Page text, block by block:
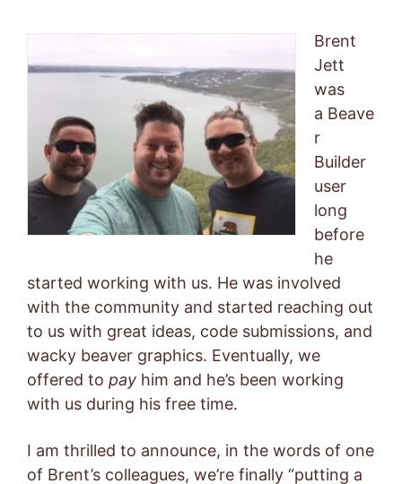
Brent
Jett
was
a Beave
r
Builder
user
long
before
he
started working with us. He was involved
with the community and started reaching out
to us with great ideas, code submissions, and
wacky beaver graphics. Eventually, we
offered to pay him and he’s been working
with us during his free time.
I am thrilled to announce, in the words of one
of Brent’s colleagues, we’re finally “putting a